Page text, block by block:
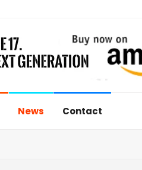
News Contact